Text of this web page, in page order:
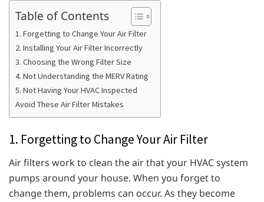
Table of Contents
1. Forgetting to Change Your Air Filter
2. Installing Your Air Filter Incorrectly
3. Choosing the Wrong Filter Size
4. Not Understanding the MERV Rating
5. Not Having Your HVAC Inspected
Avoid These Air Filter Mistakes
1. Forgetting to Change Your Air Filter
Air filters work to clean the air that your HVAC system
pumps around your house. When you forget to
change them, problems can occur. As they become